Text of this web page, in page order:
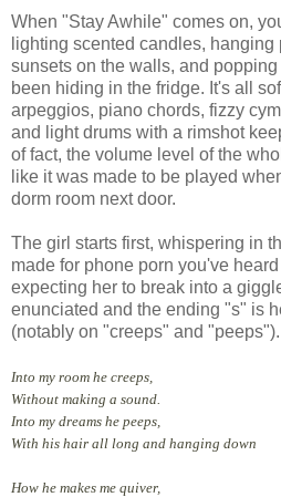
When "Stay Awhile" comes on,
lighting scented candles, hanging
sunsets on the walls, and
been hiding in the fridge. It's all
arpeggios, piano chords, fizzy
and light drums with a rimshot
of fact, the volume level of the
like it was made to be played
dorm room next door.
The girl starts first, whispering in
made for phone porn you've
expecting her to break into a
enunciated and the ending "s" is
(notably on "creeps" and "peeps").
Into my room he creeps,
Without making a sound.
Into my dreams he peeps,
With his hair all long and hanging down
How he makes me quiver,